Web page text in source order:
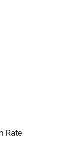
Rate